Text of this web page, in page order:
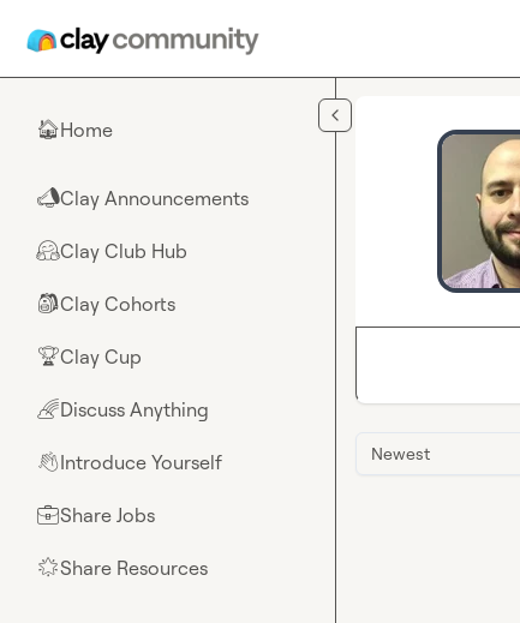
🏠Home
📣Clay Announcements
🤗Clay Club Hub
🎒Clay Cohorts
🏆Clay Cup
🌈Discuss Anything
👋Introduce Yourself
💼Share Jobs
🌟Share Resources
Newest